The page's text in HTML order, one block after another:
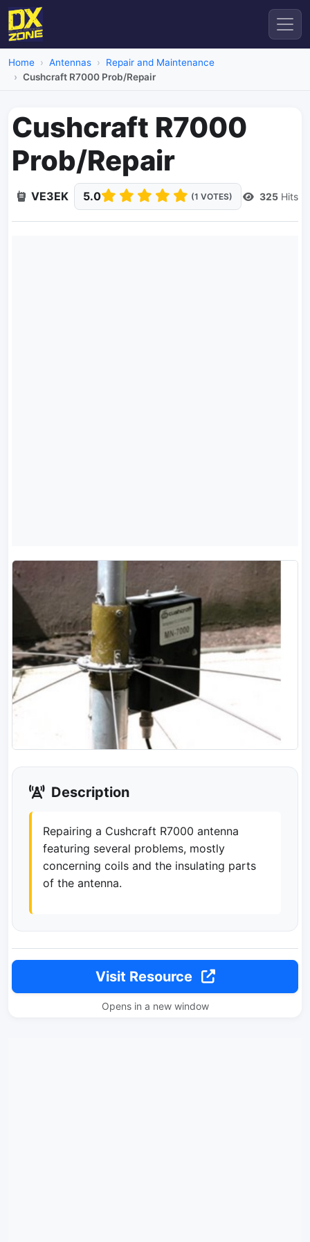
Home Antennas
Repair and Maintenance
Cushcraft R7000 Prob/Repair
Cushcraft R7000
Prob/Repair
VE3EK 5.0 (1 VOTES) 325 Hits
Description
Repairing a Cushcraft R7000 antenna
featuring several problems, mostly
concerning coils and the insulating parts
of the antenna.
Visit Resource
Opens in a new window